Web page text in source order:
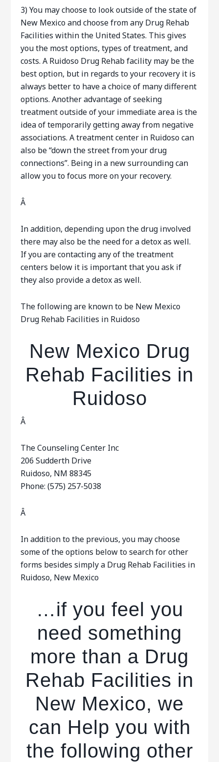
3) You may choose to look outside of the state of
New Mexico and choose from any Drug Rehab
Facilities within the United States. This gives
you the most options, types of treatment, and
costs. A Ruidoso Drug Rehab facility may be the
best option, but in regards to your recovery it is
always better to have a choice of many different
options. Another advantage of seeking
treatment outside of your immediate area is the
idea of temporarily getting away from negative
associations. A treatment center in Ruidoso can
also be “down the street from your drug
connections”. Being in a new surrounding can
allow you to focus more on your recovery.
Â
In addition, depending upon the drug involved
there may also be the need for a detox as well.
If you are contacting any of the treatment
centers below it is important that you ask if
they also provide a detox as well.
The following are known to be New Mexico
Drug Rehab Facilities in Ruidoso
New Mexico Drug
Rehab Facilities in
Ruidoso
Â
The Counseling Center Inc
206 Sudderth Drive
Ruidoso, NM 88345
Phone: (575) 257-5038
Â
In addition to the previous, you may choose
some of the options below to search for other
forms besides simply a Drug Rehab Facilities in
Ruidoso, New Mexico
…if you feel you
need something
more than a Drug
Rehab Facilities in
New Mexico, we
can Help you with
the following other